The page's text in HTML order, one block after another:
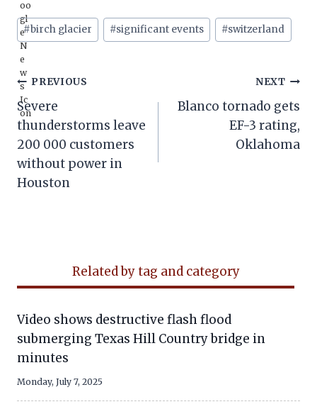
Post
Tags:
#birch glacier #significant events #switzerland
Post
navigation
PREVIOUS
Severe
thunderstorms leave
200 000 customers
without power in
Houston
NEXT
Blanco tornado gets
EF-3 rating,
Oklahoma
Related by tag and category
Video shows destructive flash flood
submerging Texas Hill Country bridge in
minutes
Monday, July 7, 2025